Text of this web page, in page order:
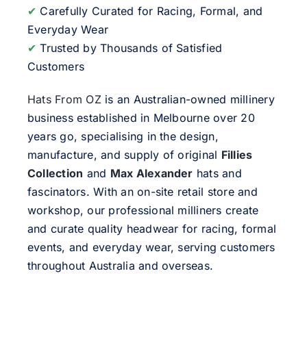
✔ Carefully Curated for Racing, Formal, and
Everyday Wear
✔ Trusted by Thousands of Satisfied
Customers
Hats From OZ is an Australian-owned millinery
business established in Melbourne over 20
years go, specialising in the design,
manufacture, and supply of original Fillies
Collection and Max Alexander hats and
fascinators. With an on-site retail store and
workshop, our professional milliners create
and curate quality headwear for racing, formal
events, and everyday wear, serving customers
throughout Australia and overseas.